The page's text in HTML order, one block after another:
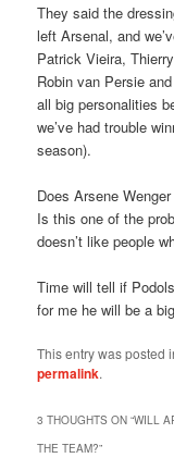
They said the
left Arsenal, and
Patrick Vieira,
Robin van Persie
all big personalities
we’ve had trouble
season).
Does Arsene
Is this one of the
doesn’t like people
Time will tell if
for me he will be a
This entry was posted
permalink.
3 THOUGHTS ON “WILL
THE TEAM?”